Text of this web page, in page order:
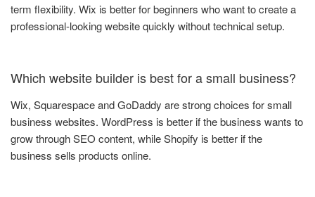
term flexibility. Wix is better for beginners who want to create a
professional-looking website quickly without technical setup.
Which website builder is best for a small business?
Wix, Squarespace and GoDaddy are strong choices for small
business websites. WordPress is better if the business wants to
grow through SEO content, while Shopify is better if the
business sells products online.